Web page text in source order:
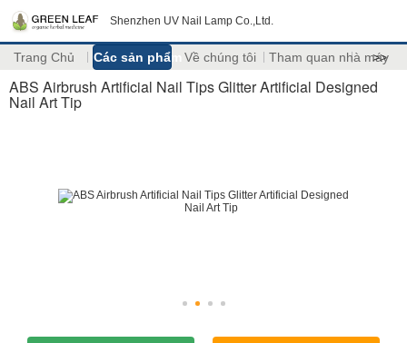
Shenzhen UV Nail Lamp Co.,Ltd.
Trang Chủ Các sản phẩm Về chúng tôi Tham quan nhà máy
>>
ABS Airbrush Artificial Nail Tips Glitter Artificial Designed
Nail Art Tip